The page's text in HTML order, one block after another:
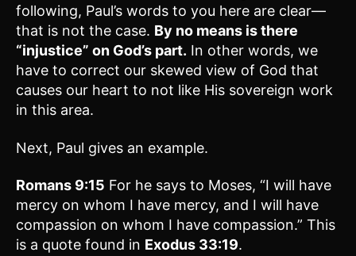
following, Paul’s words to you here are clear—
that is not the case. By no means is there
“injustice” on God’s part. In other words, we
have to correct our skewed view of God that
causes our heart to not like His sovereign work
in this area.
Next, Paul gives an example.
Romans 9:15 For he says to Moses, “I will have
mercy on whom I have mercy, and I will have
compassion on whom I have compassion.” This
is a quote found in Exodus 33:19.